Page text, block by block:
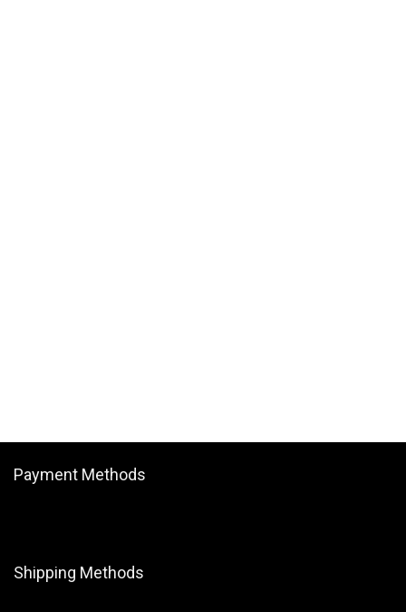
Payment Methods
Shipping Methods